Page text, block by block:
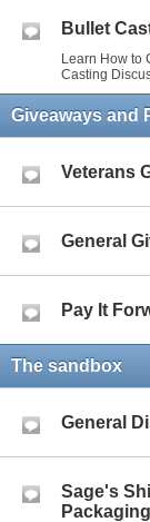
Bullet
Learn How to
Casting
Giveaways and
Veterans
General
Pay It
The sandbox
General
Sage's